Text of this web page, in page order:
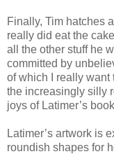
Finally, Tim hatches
really did eat the
all the other stuff he
committed by
of which I really want
the increasingly silly
joys of Latimer’s
Latimer’s artwork is
roundish shapes for